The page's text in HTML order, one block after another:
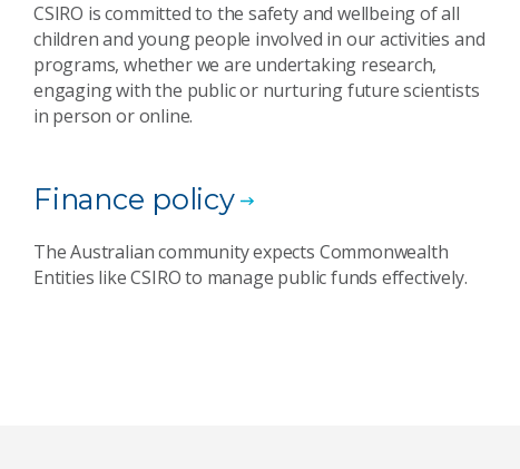
CSIRO is committed to the safety and wellbeing of all
children and young people involved in our activities and
programs, whether we are undertaking research,
engaging with the public or nurturing future scientists
in person or online.
Finance policy
The Australian community expects Commonwealth
Entities like CSIRO to manage public funds effectively.